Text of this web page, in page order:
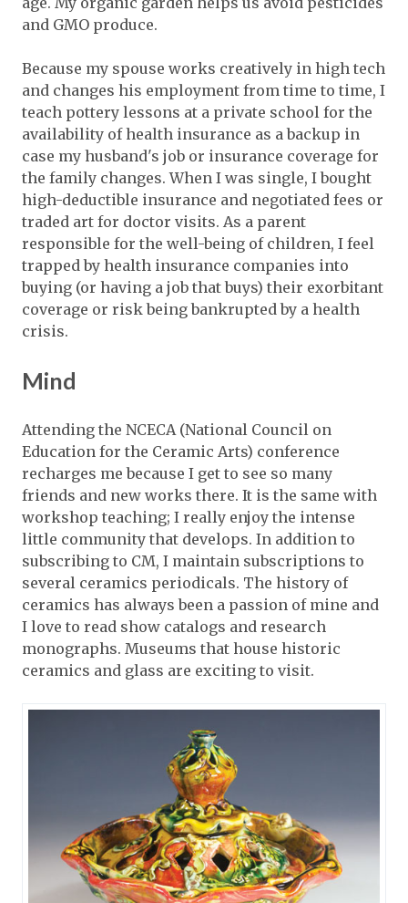
and GMO produce.
Because my spouse works creatively in high tech
and changes his employment from time to time, I
teach pottery lessons at a private school for the
availability of health insurance as a backup in
case my husband's job or insurance coverage for
the family changes. When I was single, I bought
high-deductible insurance and negotiated fees or
traded art for doctor visits. As a parent
responsible for the well-being of children, I feel
trapped by health insurance companies into
buying (or having a job that buys) their exorbitant
coverage or risk being bankrupted by a health
crisis.
Mind
Attending the NCECA (National Council on
Education for the Ceramic Arts) conference
recharges me because I get to see so many
friends and new works there. It is the same with
workshop teaching; I really enjoy the intense
little community that develops. In addition to
subscribing to CM, I maintain subscriptions to
several ceramics periodicals. The history of
ceramics has always been a passion of mine and
I love to read show catalogs and research
monographs. Museums that house historic
ceramics and glass are exciting to visit.